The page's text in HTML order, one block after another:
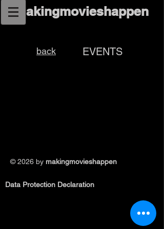
makingmovieshappen
back EVENTS
© 2026 by makingmovieshappen
Data Protection Declaration